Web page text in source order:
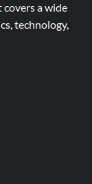
a wide
technology,